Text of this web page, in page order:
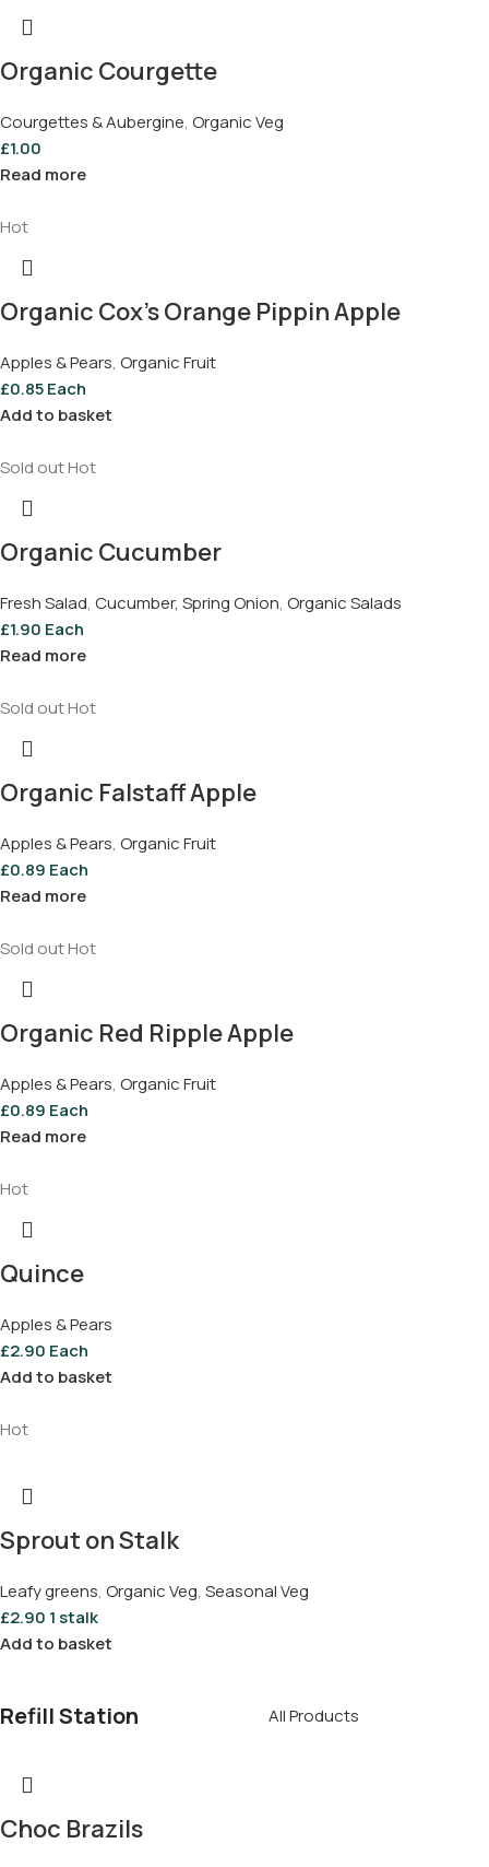
Organic Courgette
Courgettes & Aubergine, Organic Veg
£1.00
Read more
Hot
Organic Cox’s Orange Pippin Apple
Apples & Pears, Organic Fruit
£0.85Each
Add to basket
Sold outHot
Organic Cucumber
Fresh Salad, Cucumber, Spring Onion, Organic Salads
£1.90 Each
Read more
Sold outHot
Organic Falstaff Apple
Apples & Pears, Organic Fruit
£0.89 Each
Read more
Sold outHot
Organic Red Ripple Apple
Apples & Pears, Organic Fruit
£0.89 Each
Read more
Hot
Quince
Apples & Pears
£2.90 Each
Add to basket
Hot
Sprout on Stalk
Leafy greens, Organic Veg, Seasonal Veg
£2.90 1 stalk
Add to basket
Refill Station All Products
Choc Brazils